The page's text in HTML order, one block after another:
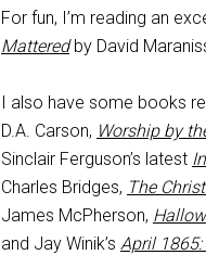
For fun, I’m reading an
Matteredby David
I also have some books
D.A. Carson, Worship by
Sinclair Ferguson’s latest
Charles Bridges, The
James McPherson,
and Jay Winik’s April